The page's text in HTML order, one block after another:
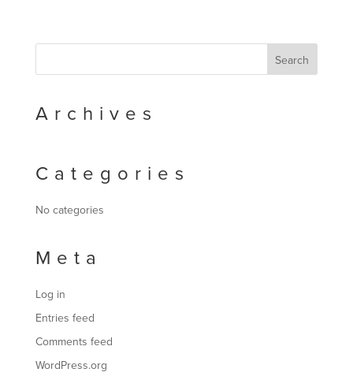
Archives
Categories
No categories
Meta
Log in
Entries feed
Comments feed
WordPress.org